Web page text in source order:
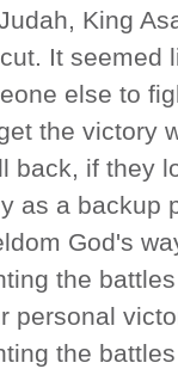
King
It seemed
else to
the victory
back, if they
as a backup
God's
the
personal
the